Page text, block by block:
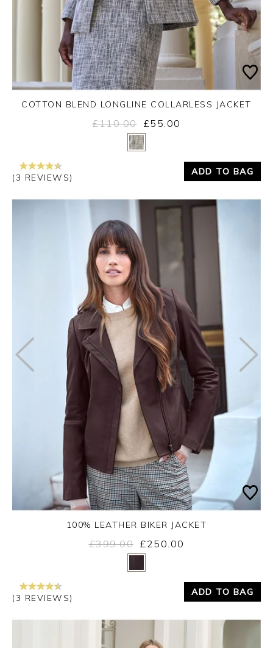
Yes
COTTON BLEND LONGLINE COLLARLESS JACKET
£110.00 £55.00
(3 REVIEWS)
ADD TO BAG
Yes
100% LEATHER BIKER JACKET
£399.00 £250.00
(3 REVIEWS)
ADD TO BAG